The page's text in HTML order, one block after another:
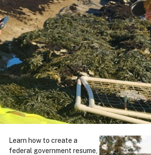
Learn how to create a
federal government resume,